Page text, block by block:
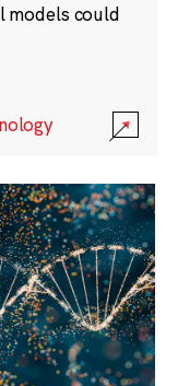
models could